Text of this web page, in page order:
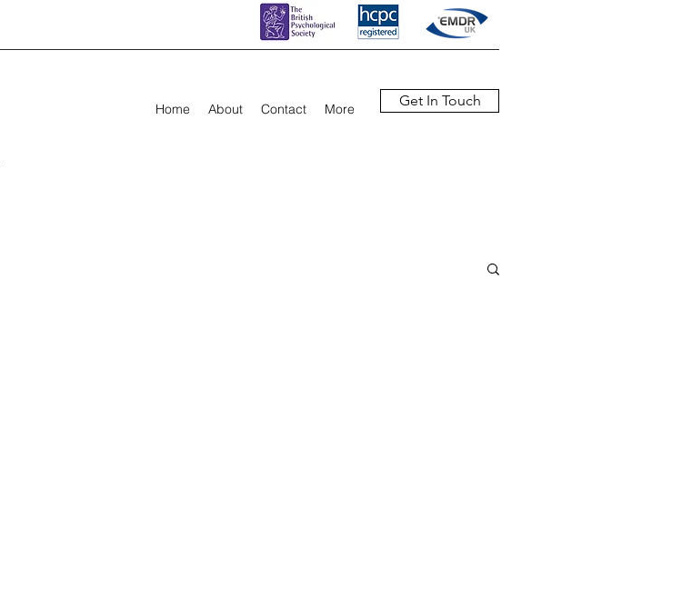
Home About Contact More Get In Touch